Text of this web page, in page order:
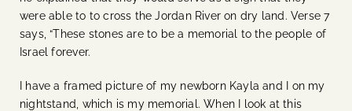
were able to to cross the Jordan River on dry land. Verse 7
says, “These stones are to be a memorial to the people of
Israel forever.
I have a framed picture of my newborn Kayla and I on my
nightstand, which is my memorial. When I look at this